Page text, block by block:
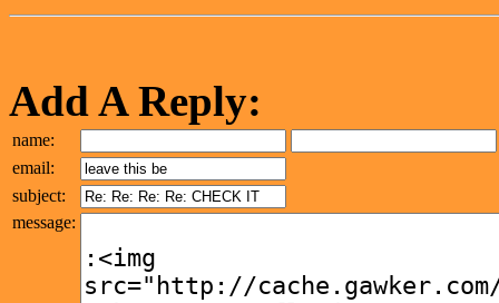
Add A Reply:
name:
email:
subject:
message: